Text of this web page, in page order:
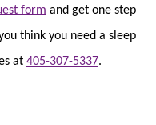
form and get one step
think you need a sleep
at405-307-5337.